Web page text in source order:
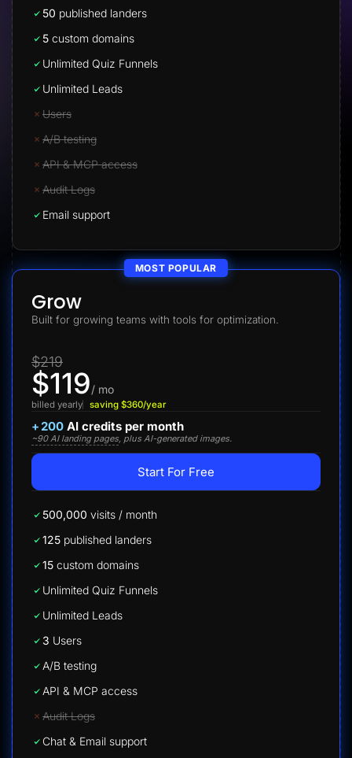
50 published landers
5 custom domains
Unlimited Quiz Funnels
Unlimited Leads
Users
A/B testing
API & MCP access
Audit Logs
Email support
MOST POPULAR
Grow
Built for growing teams with tools for optimization.
$219
$119/ mo
billed yearly saving $360/year
+ 200 AI credits per month
~90 AI landing pages , plus AI-generated images.
Start For Free
500,000 visits / month
125 published landers
15 custom domains
Unlimited Quiz Funnels
Unlimited Leads
3 Users
A/B testing
API & MCP access
Audit Logs
Chat & Email support